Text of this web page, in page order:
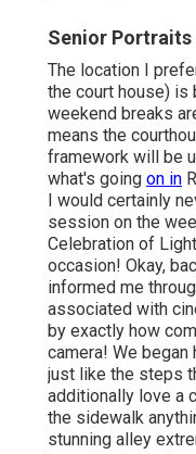
Senior Portraits
The location I
the court house) is
weekend breaks
means the
framework will be
what's going on in
I would certainly
session on the
Celebration of
occasion! Okay,
informed me
associated with
by exactly how
camera! We began
just like the steps
additionally love a
the sidewalk
stunning alley